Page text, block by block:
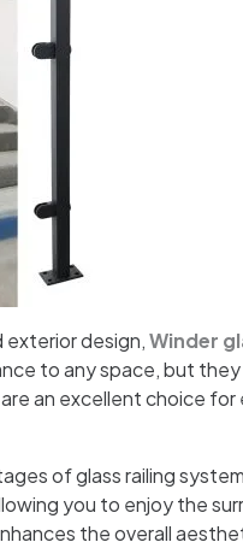
exterior design,Winder
to any space, but
an excellent choice
of glass railing
you to enjoy the
the overall